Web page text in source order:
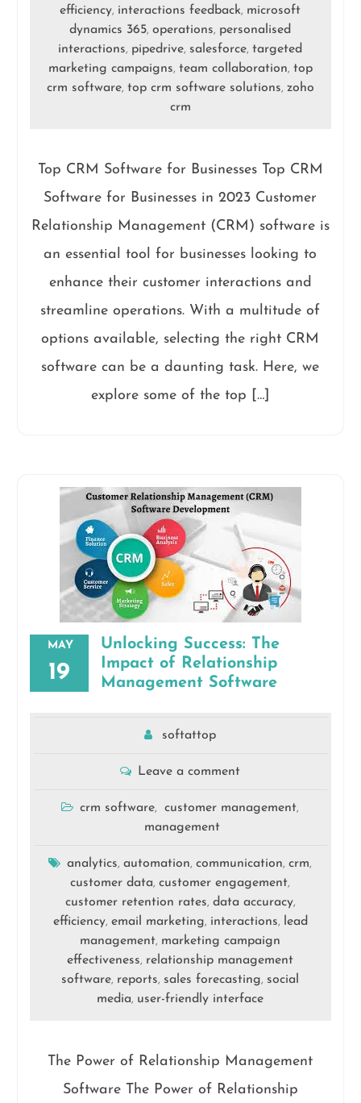
efficiency, interactions feedback, microsoft
dynamics 365,operations, personalised
interactions, pipedrive, salesforce,targeted
marketing campaigns, team collaboration, top
crm software, top crm software solutions, zoho
crm
Top CRM Software for Businesses Top CRM
Software for Businesses in 2023 Customer
Relationship Management (CRM) software is
an essential tool for businesses looking to
enhance their customer interactions and
streamline operations. With a multitude of
options available, selecting the right CRM
software can be a daunting task. Here, we
explore some of the top […]
MAY
19
Unlocking Success: The
Impact of Relationship
Management Software
softattop
Leave a comment
crm software, customer management,
management
analytics,automation,communication,crm,
customer data,customer engagement,
customer retention rates, data accuracy,
efficiency, email marketing, interactions, lead
management, marketing campaign
effectiveness, relationship management
software, reports, sales forecasting, social
media, user-friendly interface
The Power of Relationship Management
Software The Power of Relationship